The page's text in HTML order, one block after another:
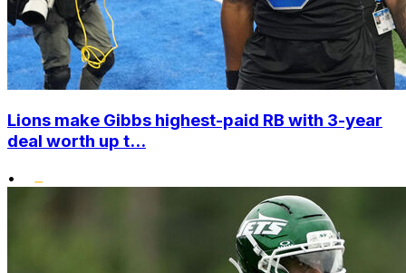
Lions make Gibbs highest-paid RB with 3-year
deal worth up t...
•